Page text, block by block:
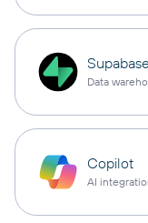
Supabase
Data
Copilot
AI